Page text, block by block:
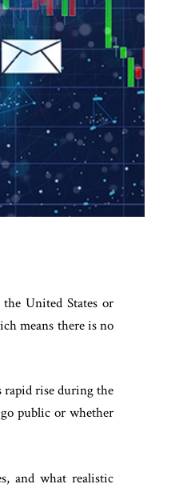
United States or
means there is no
rapid rise during the
public or whether
and what realistic